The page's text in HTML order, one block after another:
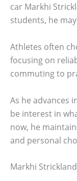
car Markhi
students, he
Athletes often
focusing on
commuting to
As he advances
be interest in
now, he
and personal
Markhi